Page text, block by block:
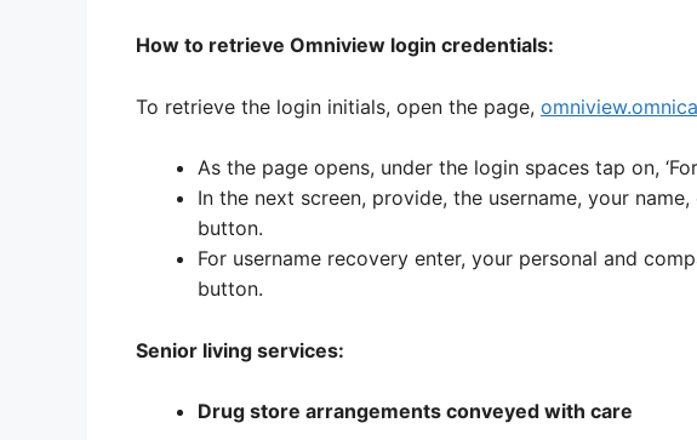
How to retrieve Omniview login credentials:
To retrieve the login initials, open the page,
As the page opens, under the login spaces tap on,
In the next screen, provide, the username, your name,
button.
For username recovery enter, your personal and
button.
Senior living services:
Drug store arrangements conveyed with care